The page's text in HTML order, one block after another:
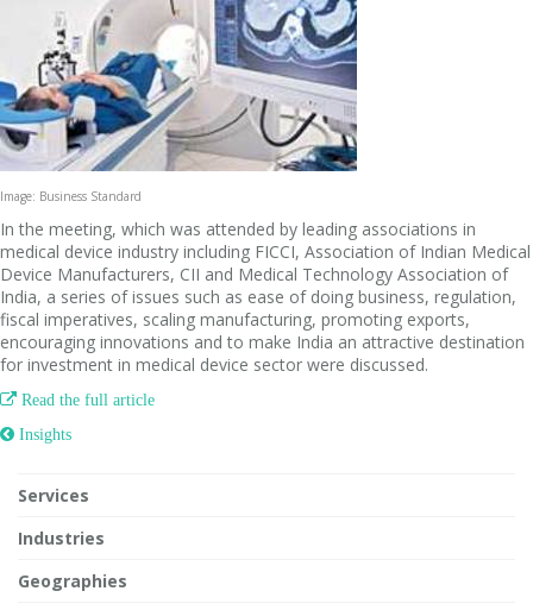
Image: Business Standard
In the meeting, which was attended by leading associations in
medical device industry including FICCI, Association of Indian Medical
Device Manufacturers, CII and Medical Technology Association of
India, a series of issues such as ease of doing business, regulation,
fiscal imperatives, scaling manufacturing, promoting exports,
encouraging innovations and to make India an attractive destination
for investment in medical device sector were discussed.
 Read the full article
 Insights
Services
Industries
Geographies